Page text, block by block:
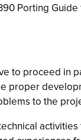
Porting
to proceed in
proper
to the